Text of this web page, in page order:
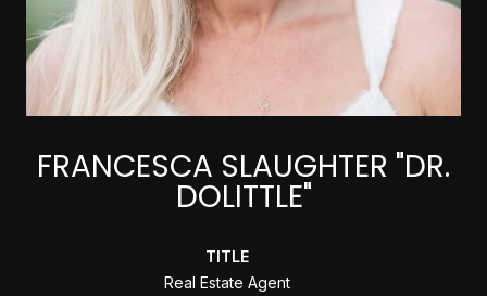
FRANCESCA SLAUGHTER "DR.
DOLITTLE"
TITLE
Real Estate Agent